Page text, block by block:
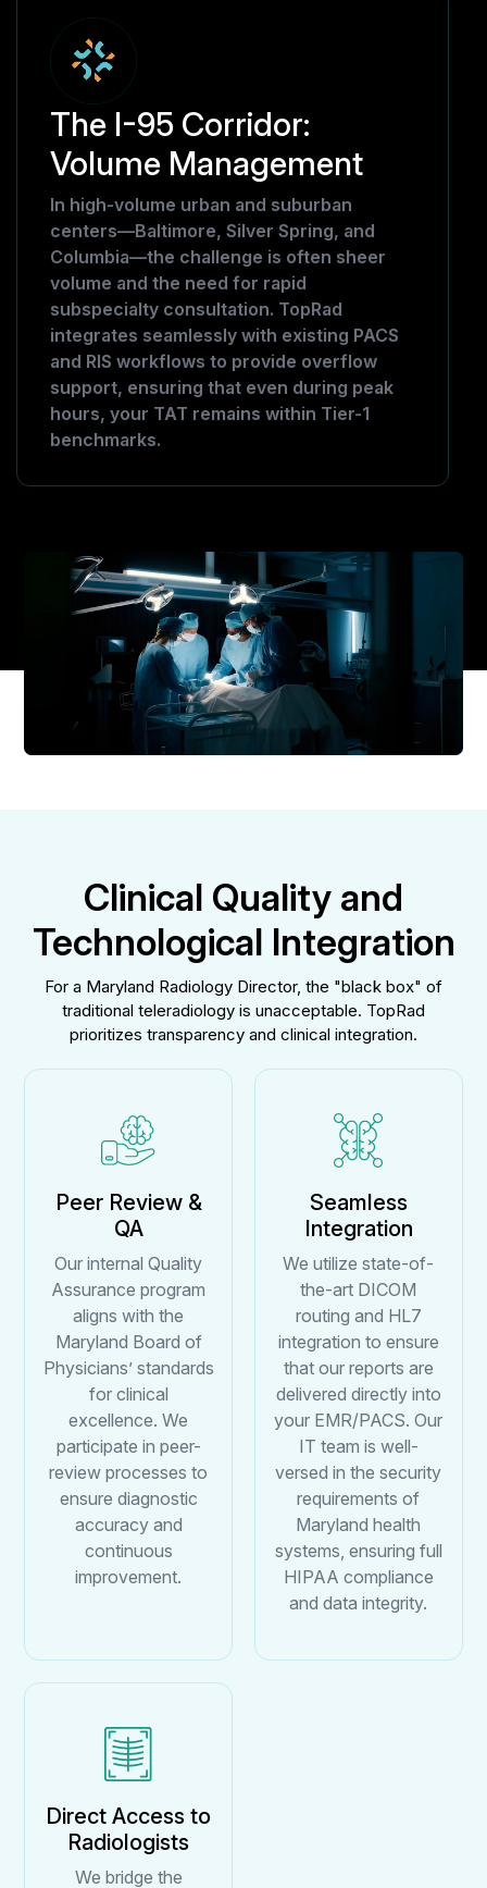
The I-95 Corridor:
Volume Management
In high-volume urban and suburban
centers—Baltimore, Silver Spring, and
Columbia—the challenge is often sheer
volume and the need for rapid
subspecialty consultation. TopRad
integrates seamlessly with existing PACS
and RIS workflows to provide overflow
support, ensuring that even during peak
hours, your TAT remains within Tier-1
benchmarks.
Clinical Quality and
Technological Integration
For a Maryland Radiology Director, the "black box" of
traditional teleradiology is unacceptable. TopRad
prioritizes transparency and clinical integration.
Peer Review &
QA
Our internal Quality
Assurance program
aligns with the
Maryland Board of
Physicians’ standards
for clinical
excellence. We
participate in peer-
review processes to
ensure diagnostic
accuracy and
continuous
improvement.
Seamless
Integration
We utilize state-of-
the-art DICOM
routing and HL7
integration to ensure
that our reports are
delivered directly into
your EMR/PACS. Our
IT team is well-
versed in the security
requirements of
Maryland health
systems, ensuring full
HIPAA compliance
and data integrity.
Direct Access to
Radiologists
We bridge the